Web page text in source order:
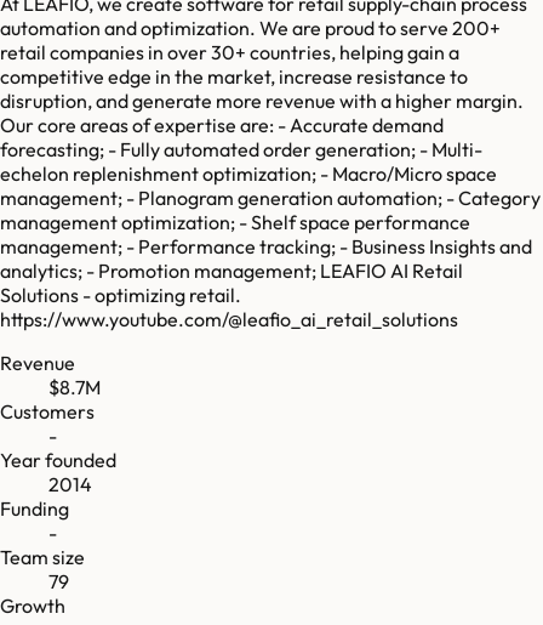
automation and optimization. We are proud to serve 200+
retail companies in over 30+ countries, helping gain a
competitive edge in the market, increase resistance to
disruption, and generate more revenue with a higher margin.
Our core areas of expertise are: - Accurate demand
forecasting; - Fully automated order generation; - Multi-
echelon replenishment optimization; - Macro/Micro space
management; - Planogram generation automation; - Category
management optimization; - Shelf space performance
management; - Performance tracking; - Business Insights and
analytics; - Promotion management; LEAFIO AI Retail
Solutions - optimizing retail.
https://www.youtube.com/@leafio_ai_retail_solutions
Revenue
$8.7M
Customers
-
Year founded
2014
Funding
-
Team size
79
Growth